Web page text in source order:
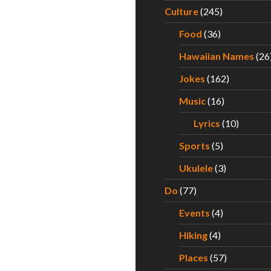
Culture(245)
Food (36)
Hawaiian Names
Jokes (162)
Music(16)
Lyrics (10)
Sports (5)
Ukulele(3)
Do (77)
Events (4)
Hiking(4)
Places (57)